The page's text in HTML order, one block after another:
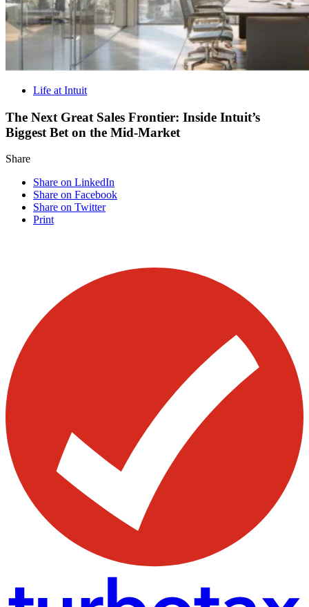
Life at Intuit
The Next Great Sales Frontier: Inside Intuit’s
Biggest Bet on the Mid-Market
Share
Share on LinkedIn
Share on Facebook
Share on Twitter
Print